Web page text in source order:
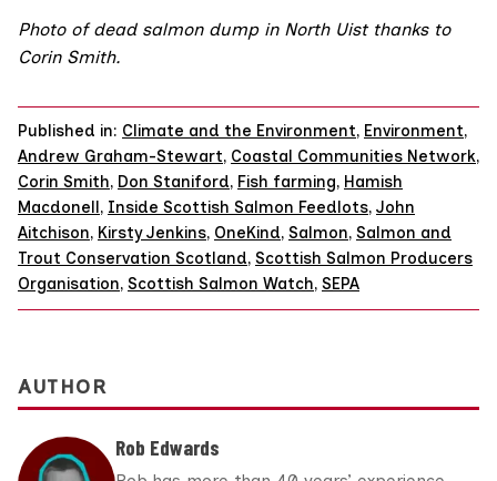
Photo of dead salmon dump in North Uist thanks to
Corin Smith.
Published in: Climate and the Environment, Environment,
Andrew Graham-Stewart, Coastal Communities Network,
Corin Smith, Don Staniford, Fish farming, Hamish
Macdonell , Inside Scottish Salmon Feedlots, John
Aitchison, Kirsty Jenkins, OneKind, Salmon, Salmon and
Trout Conservation Scotland, Scottish Salmon Producers
Organisation, Scottish Salmon Watch, SEPA
AUTHOR
Rob Edwards